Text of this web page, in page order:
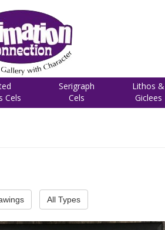
Cels
Serigraph
Cels
Lithos &
Giclees
All Types